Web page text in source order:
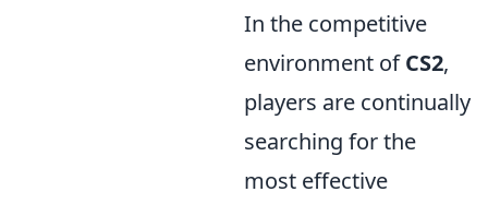
In the competitive
environment ofCS2,
players are continually
searching for the
most effective